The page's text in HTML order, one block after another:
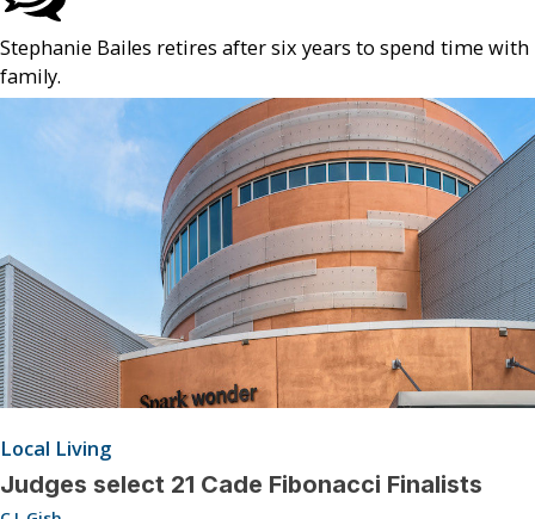
Stephanie Bailes retires after six years to spend time with
family.
Local Living
Judges select 21 Cade Fibonacci Finalists